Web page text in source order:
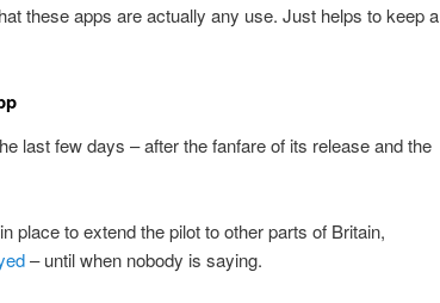
these apps are actually any use. Just helps to keep a
last few days – after the fanfare of its release and the
place to extend the pilot to other parts of Britain,
– until when nobody is saying.